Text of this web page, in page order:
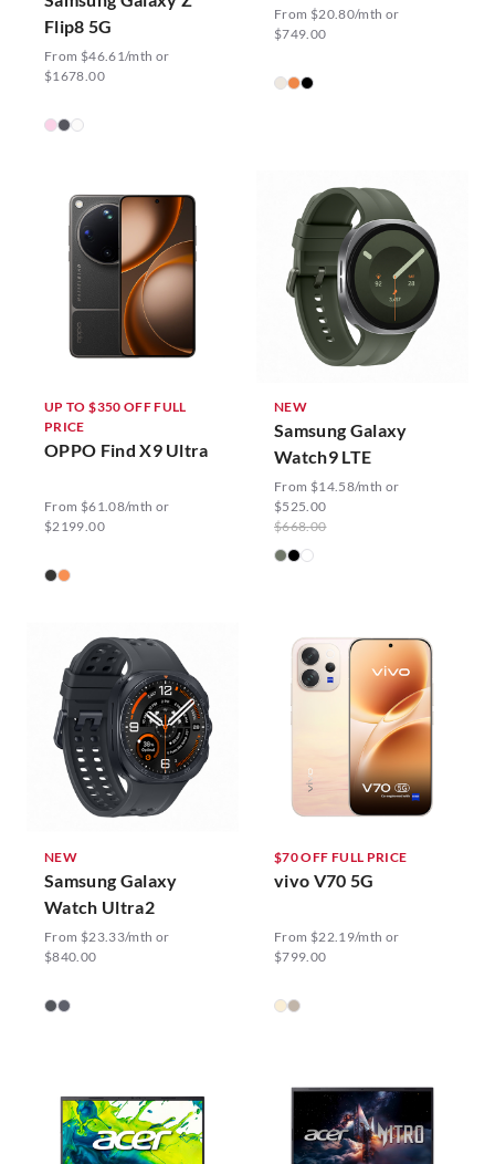
Flip8 5G
From $46.61/mth or
$1678.00
From $20.80/mth or
$749.00
UP TO $350 OFF FULL
PRICE
OPPO Find X9 Ultra
From $61.08/mth or
$2199.00
NEW
Samsung Galaxy
Watch9 LTE
From $14.58/mth or
$525.00
$668.00
NEW
Samsung Galaxy
Watch Ultra2
From $23.33/mth or
$840.00
$70 OFF FULL PRICE
vivo V70 5G
From $22.19/mth or
$799.00